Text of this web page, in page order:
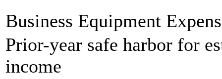
Business Equipment
Prior-year safe harbor for
income